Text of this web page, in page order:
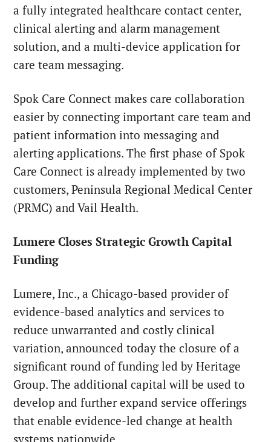
a fully integrated healthcare contact center,
clinical alerting and alarm management
solution, and a multi-device application for
care team messaging.
Spok Care Connect makes care collaboration
easier by connecting important care team and
patient information into messaging and
alerting applications. The first phase of Spok
Care Connect is already implemented by two
customers, Peninsula Regional Medical Center
(PRMC) and Vail Health.
Lumere Closes Strategic Growth Capital
Funding
Lumere, Inc., a Chicago-based provider of
evidence-based analytics and services to
reduce unwarranted and costly clinical
variation, announced today the closure of a
significant round of funding led by Heritage
Group. The additional capital will be used to
develop and further expand service offerings
that enable evidence-led change at health
systems nationwide.